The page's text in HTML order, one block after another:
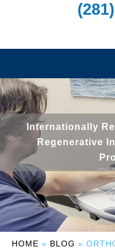
Internationally
Regenerative
HOME » BLOG »